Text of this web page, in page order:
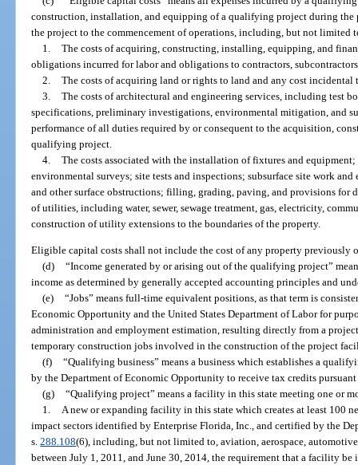
construction, installation, and equipping of a qualifying project during
the project to the commencement of operations, including, but not limited
1. The costs of acquiring, constructing, installing, equipping, and
obligations incurred for labor and obligations to contractors,
2. The costs of acquiring land or rights to land and any cost
3. The costs of architectural and engineering services, including test
specifications, preliminary investigations, environmental mitigation, and
performance of all duties required by or consequent to the acquisition,
qualifying project.
4. The costs associated with the installation of fixtures and
environmental surveys; site tests and inspections; subsurface site work
and other surface obstructions; filling, grading, paving, and provisions for
of utilities, including water, sewer, sewage treatment, gas, electricity,
construction of utility extensions to the boundaries of the property.
Eligible capital costs shall not include the cost of any property previously
(d) “Income generated by or arising out of the qualifying project”
income as determined by generally accepted accounting principles and
(e) “Jobs” means full-time equivalent positions, as that term is
Economic Opportunity and the United States Department of Labor for
administration and employment estimation, resulting directly from a
temporary construction jobs involved in the construction of the project
(f) “Qualifying business” means a business which establishes a
by the Department of Economic Opportunity to receive tax credits
(g) “Qualifying project” means a facility in this state meeting one or
1. A new or expanding facility in this state which creates at least 100
impact sectors identified by Enterprise Florida, Inc., and certified by the
s.288.108(6), including, but not limited to, aviation, aerospace,
between July 1, 2011, and June 30, 2014, the requirement that a facility